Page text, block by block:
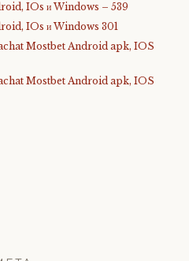
IOs и Windows – 539
IOs и Windows 301
skachat Mostbet Android apk, IOS
skachat Mostbet Android apk, IOS